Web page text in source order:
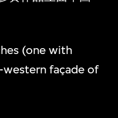
(one with
façade of